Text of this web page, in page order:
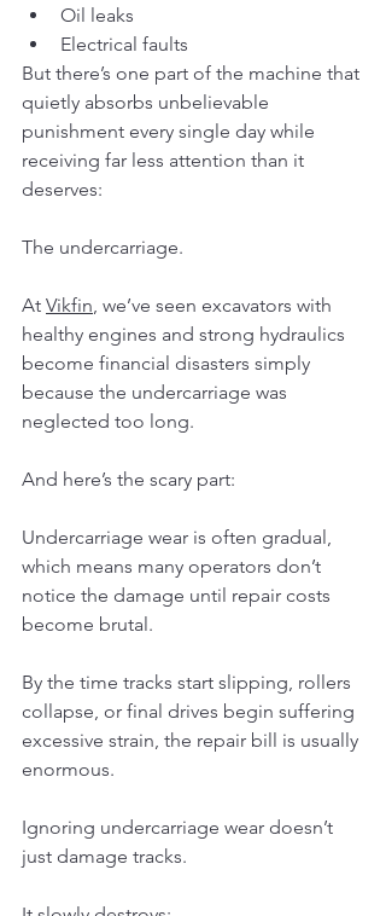
Oil leaks
Electrical faults
But there’s one part of the machine that
quietly absorbs unbelievable
punishment every single day while
receiving far less attention than it
deserves:
The undercarriage.
At Vikfin, we’ve seen excavators with
healthy engines and strong hydraulics
become financial disasters simply
because the undercarriage was
neglected too long.
And here’s the scary part:
Undercarriage wear is often gradual,
which means many operators don’t
notice the damage until repair costs
become brutal.
By the time tracks start slipping, rollers
collapse, or final drives begin suffering
excessive strain, the repair bill is usually
enormous.
Ignoring undercarriage wear doesn’t
just damage tracks.